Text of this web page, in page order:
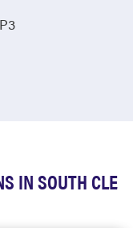
IN SOUTH CLE